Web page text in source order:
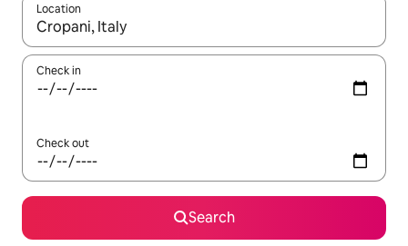
Location
When results are available, navigate with the up and down
Check in
Check out
Search